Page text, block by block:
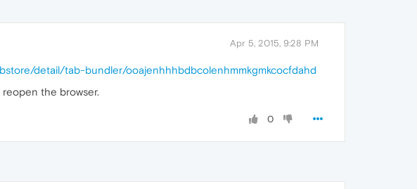
Apr 5, 2015, 9:28 PM
detail/tab-bundler/ooajenhhhbdbcolenhmmkgmkcocfdahd
the browser.
0